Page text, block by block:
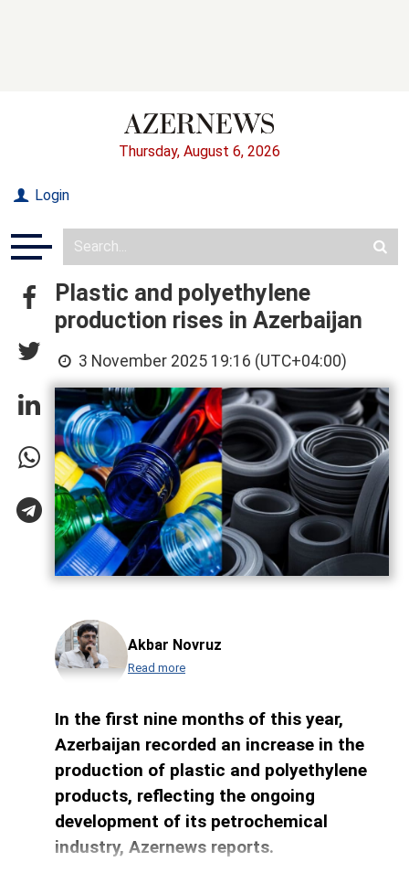
Thursday, August 6, 2026
Login
Plastic and polyethylene
production rises in Azerbaijan
3 November 2025 19:16 (UTC+04:00)
Akbar Novruz
Read more
In the first nine months of this year,
Azerbaijan recorded an increase in the
production of plastic and polyethylene
products, reflecting the ongoing
development of its petrochemical
industry, Azernews reports.